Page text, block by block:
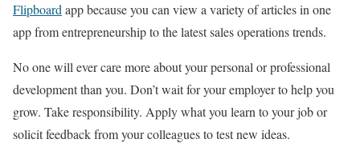
Flipboard app because you can view a variety of articles in one
app from entrepreneurship to the latest sales operations trends.
No one will ever care more about your personal or professional
development than you. Don’t wait for your employer to help you
grow. Take responsibility. Apply what you learn to your job or
solicit feedback from your colleagues to test new ideas.